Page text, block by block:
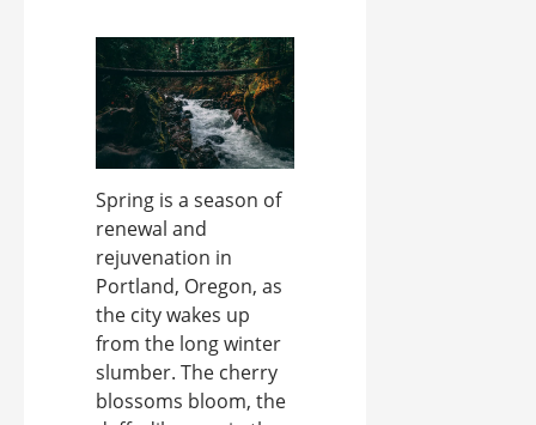
Spring is a season of
renewal and
rejuvenation in
Portland, Oregon, as
the city wakes up
from the long winter
slumber. The cherry
blossoms bloom, the